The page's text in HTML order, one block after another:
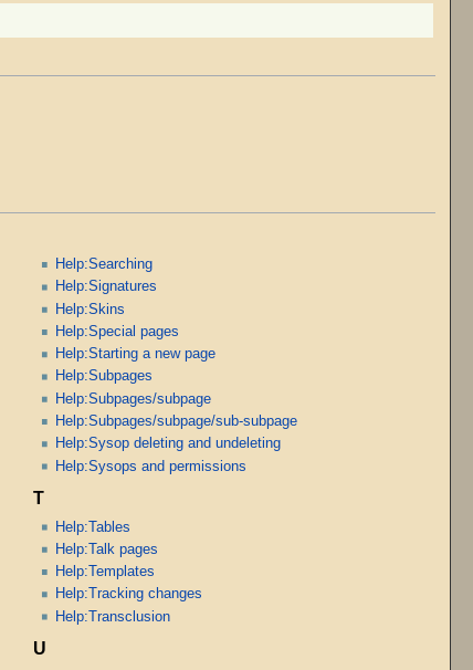
Help:Searching
Help:Signatures
Help:Skins
Help:Special pages
Help:Starting a new page
Help:Subpages
Help:Subpages/subpage
Help:Subpages/subpage/sub-subpage
Help:Sysop deleting and undeleting
Help:Sysops and permissions
T
Help:Tables
Help:Talk pages
Help:Templates
Help:Tracking changes
Help:Transclusion
U